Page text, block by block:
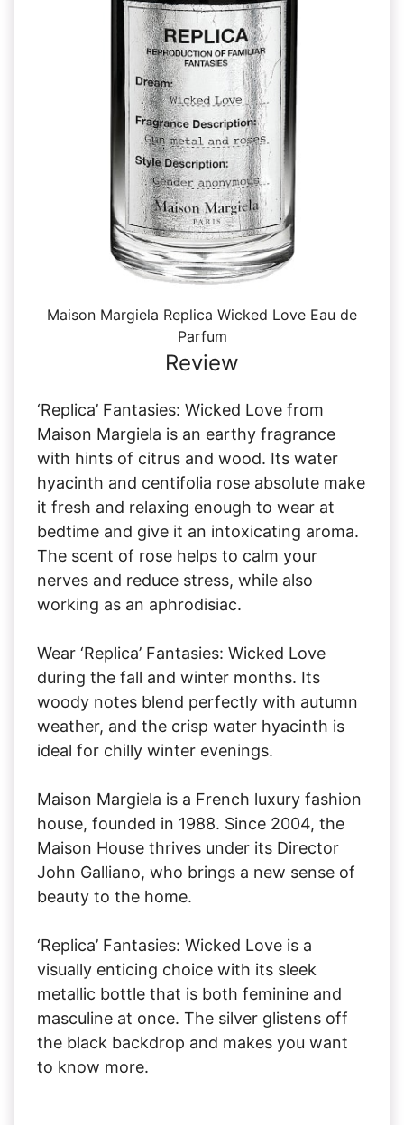
Maison Margiela Replica Wicked Love Eau de
Parfum
Review
‘Replica’ Fantasies: Wicked Love from
Maison Margiela is an earthy fragrance
with hints of citrus and wood. Its water
hyacinth and centifolia rose absolute make
it fresh and relaxing enough to wear at
bedtime and give it an intoxicating aroma.
The scent of rose helps to calm your
nerves and reduce stress, while also
working as an aphrodisiac.
Wear ‘Replica’ Fantasies: Wicked Love
during the fall and winter months. Its
woody notes blend perfectly with autumn
weather, and the crisp water hyacinth is
ideal for chilly winter evenings.
Maison Margiela is a French luxury fashion
house, founded in 1988. Since 2004, the
Maison House thrives under its Director
John Galliano, who brings a new sense of
beauty to the home.
‘Replica’ Fantasies: Wicked Love is a
visually enticing choice with its sleek
metallic bottle that is both feminine and
masculine at once. The silver glistens off
the black backdrop and makes you want
to know more.